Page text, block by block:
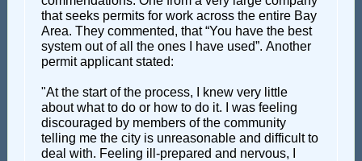
that seeks permits for work across the entire Bay
Area. They commented, that “You have the best
system out of all the ones I have used”. Another
permit applicant stated:
"At the start of the process, I knew very little
about what to do or how to do it. I was feeling
discouraged by members of the community
telling me the city is unreasonable and difficult to
deal with. Feeling ill-prepared and nervous, I